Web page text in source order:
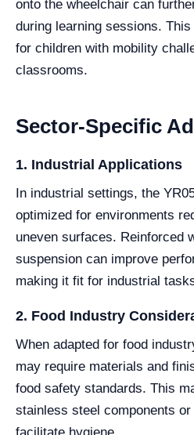
onto the wheelchair can
during learning sessions.
for children with mobility
classrooms.
Sector-Specific
1. Industrial Applications
In industrial settings, the
optimized for environments
uneven surfaces. Reinforced
suspension can improve
making it fit for industrial
2. Food Industry
When adapted for food
may require materials and
food safety standards. This
stainless steel components